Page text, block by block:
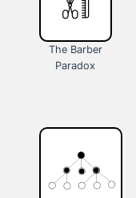
The Barber
Paradox